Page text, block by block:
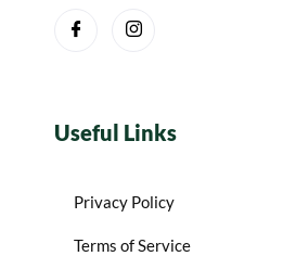
Useful Links
Privacy Policy
Terms of Service